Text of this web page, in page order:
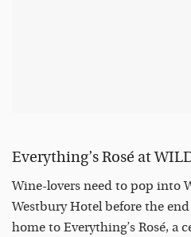
Everything’s Rosé at
Wine-lovers need to pop into
Westbury Hotel before the end
home to Everything’s Rosé, a